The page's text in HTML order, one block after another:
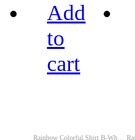
Add
to
cart